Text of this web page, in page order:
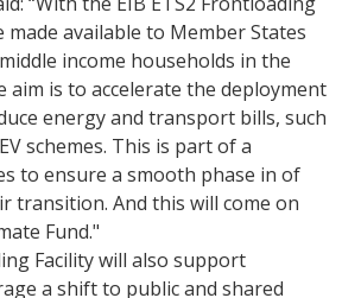
made available to Member States
income households in the
aim is to accelerate the deployment
energy and transport bills, such
schemes. This is part of a
to ensure a smooth phase in of
transition. And this will come on
Fund."
Facility will also support
a shift to public and shared